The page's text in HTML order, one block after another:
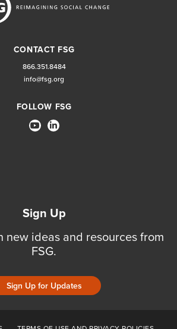
CONTACT FSG
866.351.8484
info@fsg.org
FOLLOW FSG
Sign Up
new ideas and resources from
FSG.
Sign Up for Updates